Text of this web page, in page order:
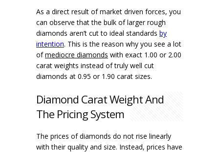
As a direct result of market driven forces, you
can observe that the bulk of larger rough
diamonds aren’t cut to ideal standards by
intention. This is the reason why you see a lot
ofmediocre diamonds with exact 1.00 or 2.00
carat weights instead of truly well cut
diamonds at 0.95 or 1.90 carat sizes.
Diamond Carat Weight And
The Pricing System
The prices of diamonds do not rise linearly
with their quality and size. Instead, prices have